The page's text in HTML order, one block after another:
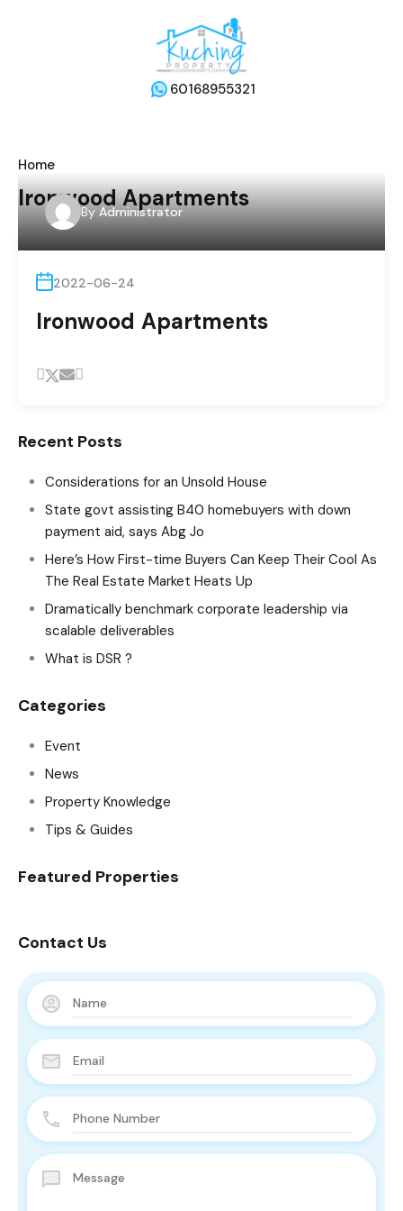
60168955321
Home
Ironwood Apartments
By Administrator
2022-06-24
Ironwood Apartments
Recent Posts
Considerations for an Unsold House
State govt assisting B40 homebuyers with down
payment aid, says Abg Jo
Here’s How First-time Buyers Can Keep Their Cool As
The Real Estate Market Heats Up
Dramatically benchmark corporate leadership via
scalable deliverables
What is DSR ?
Categories
Event
News
Property Knowledge
Tips & Guides
Featured Properties
Contact Us